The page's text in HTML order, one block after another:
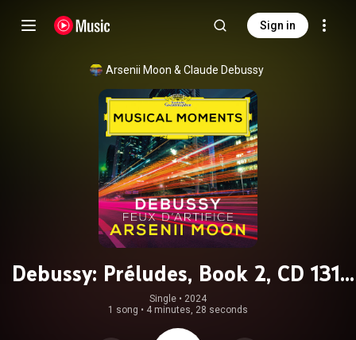
Sign in
Arsenii Moon & Claude Debussy
Debussy: Préludes, Book 2, CD 131:
XII. Feux d'artifice (Musical
Moments)
Single • 2024
1 song • 4 minutes, 28 seconds